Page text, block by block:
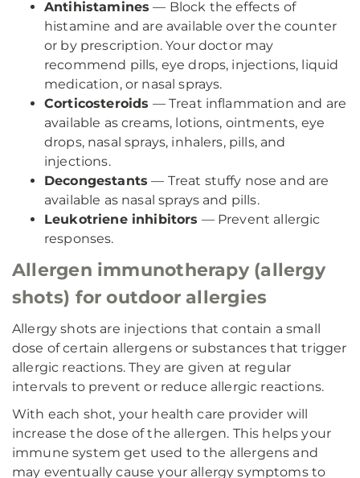
Antihistamines — Block the effects of
histamine and are available over the counter
or by prescription. Your doctor may
recommend pills, eye drops, injections, liquid
medication, or nasal sprays.
Corticosteroids — Treat inflammation and are
available as creams, lotions, ointments, eye
drops, nasal sprays, inhalers, pills, and
injections.
Decongestants — Treat stuffy nose and are
available as nasal sprays and pills.
Leukotriene inhibitors — Prevent allergic
responses.
Allergen immunotherapy (allergy
shots) for outdoor allergies
Allergy shots are injections that contain a small
dose of certain allergens or substances that trigger
allergic reactions. They are given at regular
intervals to prevent or reduce allergic reactions.
With each shot, your health care provider will
increase the dose of the allergen. This helps your
immune system get used to the allergens and
may eventually cause your allergy symptoms to